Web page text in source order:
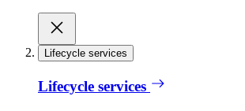
Lifecycle services
Lifecycle services